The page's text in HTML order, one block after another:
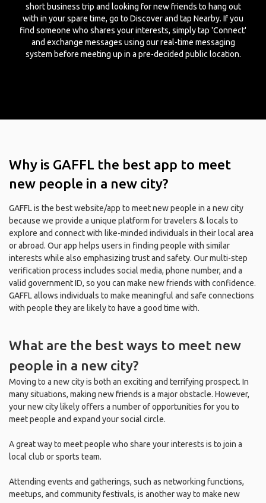
short business trip and looking for new friends to hang out
with in your spare time, go to Discover and tap Nearby. If you
find someone who shares your interests, simply tap 'Connect'
and exchange messages using our real-time messaging
system before meeting up in a pre-decided public location.
Why is GAFFL the best app to meet
new people in a new city?
GAFFL is the best website/app to meet new people in a new city
because we provide a unique platform for travelers & locals to
explore and connect with like-minded individuals in their local area
or abroad. Our app helps users in finding people with similar
interests while also emphasizing trust and safety. Our multi-step
verification process includes social media, phone number, and a
valid government ID, so you can make new friends with confidence.
GAFFL allows individuals to make meaningful and safe connections
with people they are likely to have a good time with.
What are the best ways to meet new
people in a new city?
Moving to a new city is both an exciting and terrifying prospect. In
many situations, making new friends is a major obstacle. However,
your new city likely offers a number of opportunities for you to
meet people and expand your social circle.
A great way to meet people who share your interests is to join a
local club or sports team.
Attending events and gatherings, such as networking functions,
meetups, and community festivals, is another way to make new